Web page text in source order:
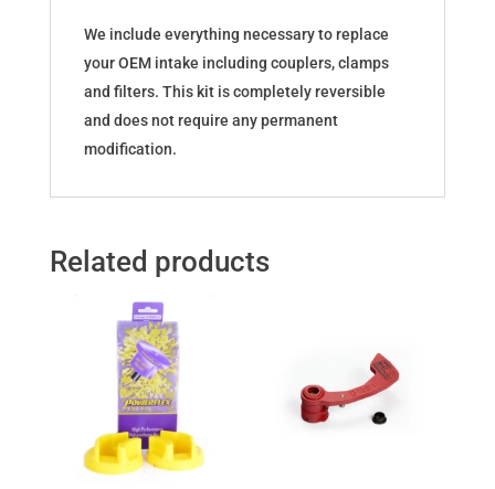
We include everything necessary to replace
your OEM intake including couplers, clamps
and filters. This kit is completely reversible
and does not require any permanent
modification.
Related products